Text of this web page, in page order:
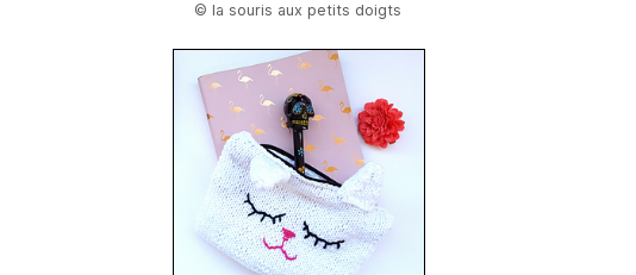
© la souris aux petits doigts